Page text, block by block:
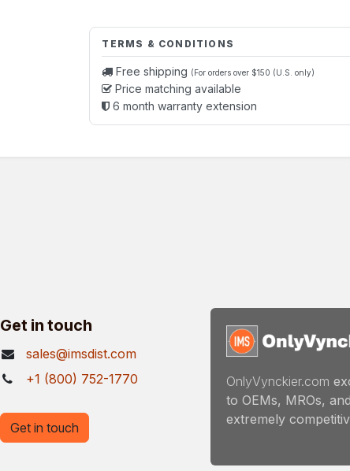
TERMS & CONDITIONS
Free shipping (For orders over $150 (U.S. only)
Price matching available
6 month warranty extension
Get in touch
sales@imsdist.com
+1 (800) 752-1770
OnlyVynckier.com
to OEMs, MROs,
extremely
Get in touch